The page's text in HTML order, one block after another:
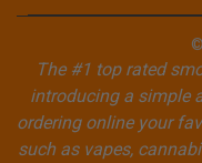
The #1 top rated
introducing a simple
ordering online your
such as vapes,